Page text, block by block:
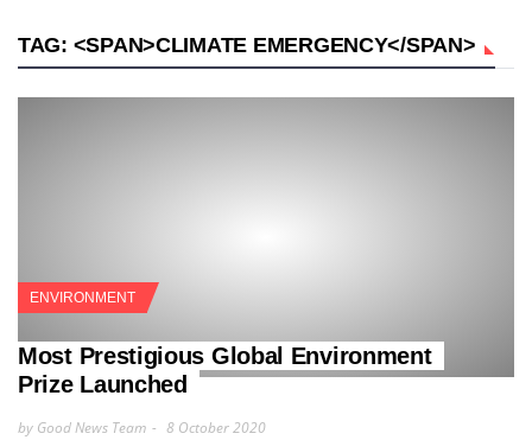
TAG: <SPAN>CLIMATE EMERGENCY</SPAN>
ENVIRONMENT
Most Prestigious Global Environment
Prize Launched
by Good News Team 8 October 2020